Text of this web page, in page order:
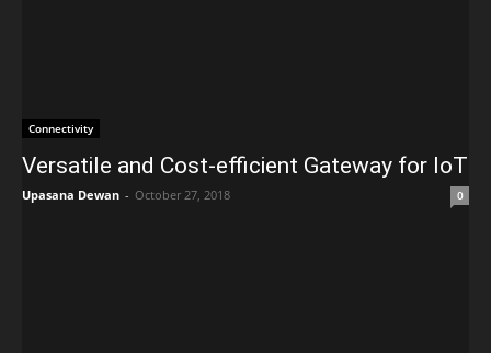
Connectivity
Versatile and Cost-efficient Gateway for IoT
Upasana Dewan - October 27, 2018 0